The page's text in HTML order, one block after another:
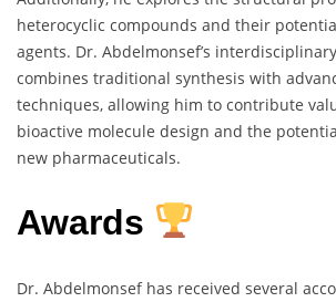
heterocyclic compounds and their
agents. Dr. Abdelmonsef’s
combines traditional synthesis with
techniques, allowing him to contribute
bioactive molecule design and the
new pharmaceuticals.
Awards
Dr. Abdelmonsef has received several